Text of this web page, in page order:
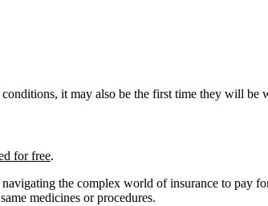
it may also be the first time they will
for free.
the complex world of insurance to pay
medicines or procedures.